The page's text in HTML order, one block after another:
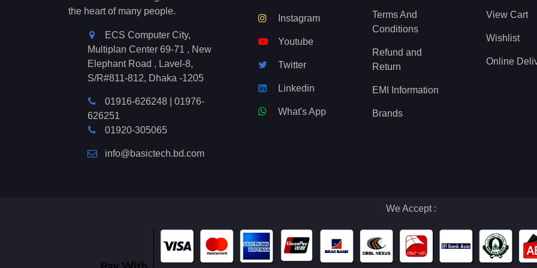
the heart of many people.
ECS Computer City,
Multiplan Center 69-71 , New
Elephant Road , Lavel-8,
S/R#811-812, Dhaka -1205
01916-626248
01976-
626251
01920-305065
info@basictech.bd.com
Instagram
Youtube
Twitter
Linkedin
What's App
Terms And
Conditions
Refund and
Return
EMI Information
Brands
View Cart
Wishlist
Online
We Accept :